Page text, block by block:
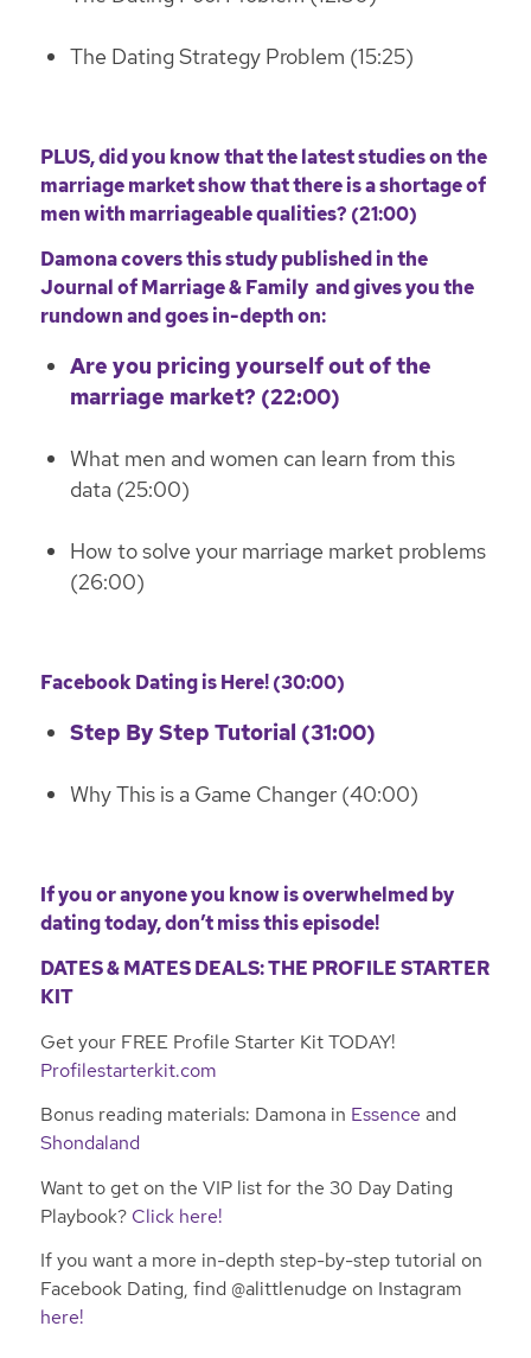
The Dating Strategy Problem (15:25)
PLUS, did you know that the latest studies on the
marriage market show that there is a shortage of
men with marriageable qualities? (21:00)
Damona coversthis study published in the
Journal of Marriage & Familyand gives you the
rundown and goes in-depth on:
Are you pricing yourself out of the
marriage market? (22:00)
What men and women can learn from this
data (25:00)
How to solve your marriage market problems
(26:00)
Facebook Dating is Here! (30:00)
Step By Step Tutorial (31:00)
Why This is a Game Changer (40:00)
If you or anyone you know is overwhelmed by
dating today, don’t miss this episode!
DATES & MATES DEALS: THE PROFILE STARTER
KIT
Get your FREE Profile Starter Kit TODAY!
Profilestarterkit.com
Bonus reading materials: Damona in Essence and
Shondaland
Want to get on the VIP list for the 30 Day Dating
Playbook? Click here!
If you want a more in-depth step-by-step tutorial on
Facebook Dating, find @alittlenudge on Instagram
here!